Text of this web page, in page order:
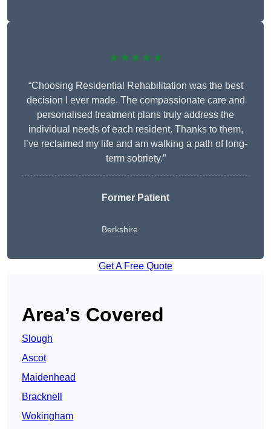
★★★★★
“Choosing Residential Rehabilitation was the best
decision I ever made. The compassionate care and
personalised treatment plans truly address the
individual needs of each resident. Thanks to them,
I’ve reclaimed my life and am walking a path of long-
term sobriety.”
Former Patient
Berkshire
Get A Free Quote
Area’s Covered
Slough
Ascot
Maidenhead
Bracknell
Wokingham